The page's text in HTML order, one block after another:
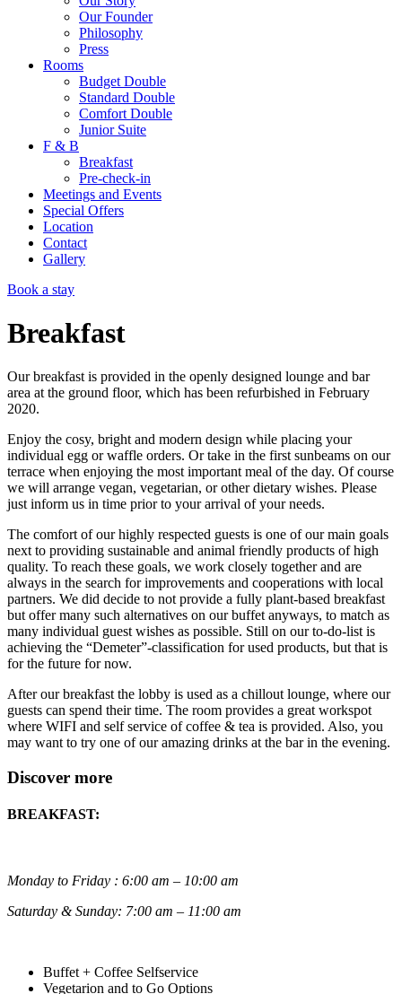
Our Founder
Philosophy
Press
Rooms
Budget Double
Standard Double
Comfort Double
Junior Suite
F & B
Breakfast
Pre-check-in
Meetings and Events
Special Offers
Location
Contact
Gallery
Book a stay
Breakfast
Our breakfast is provided in the openly designed lounge and bar
area at the ground floor, which has been refurbished in February
2020.
Enjoy the cosy, bright and modern design while placing your
individual egg or waffle orders. Or take in the first sunbeams on our
terrace when enjoying the most important meal of the day. Of course
we will arrange vegan, vegetarian, or other dietary wishes. Please
just inform us in time prior to your arrival of your needs.
The comfort of our highly respected guests is one of our main goals
next to providing sustainable and animal friendly products of high
quality. To reach these goals, we work closely together and are
always in the search for improvements and cooperations with local
partners. We did decide to not provide a fully plant-based breakfast
but offer many such alternatives on our buffet anyways, to match as
many individual guest wishes as possible. Still on our to-do-list is
achieving the “Demeter”-classification for used products, but that is
for the future for now.
After our breakfast the lobby is used as a chillout lounge, where our
guests can spend their time. The room provides a great workspot
where WIFI and self service of coffee & tea is provided. Also, you
may want to try one of our amazing drinks at the bar in the evening.
Discover more
BREAKFAST:
Monday to Friday : 6:00 am – 10:00 am
Saturday & Sunday: 7:00 am – 11:00 am
Buffet + Coffee Selfservice
Vegetarion and to Go Options